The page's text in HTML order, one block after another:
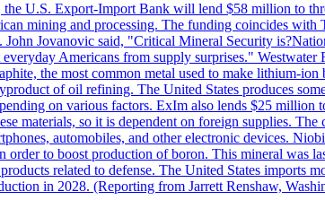
the U.S. Export-Import Bank will lend $58 million to
mining and processing. The funding coincides
John Jovanovic said, "Critical Mineral Security
Americans from supply surprises."
the most common metal used to make lithium-
of oil refining. The United States produces
on various factors. ExIm also lends $25
materials, so it is dependent on foreign supplies.
automobiles, and other electronic devices.
order to boost production of boron. This mineral was
related to defense. The United States
in 2028. (Reporting from Jarrett Renshaw,